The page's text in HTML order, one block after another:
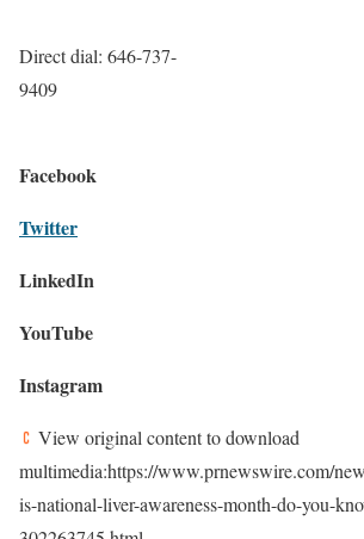
Direct dial: 646-737-
Facebook
Twitter
LinkedIn
YouTube
Instagram
View original content to download
multimedia:https://www.prnewswire.com/
is-national-liver-awareness-month-do-you-